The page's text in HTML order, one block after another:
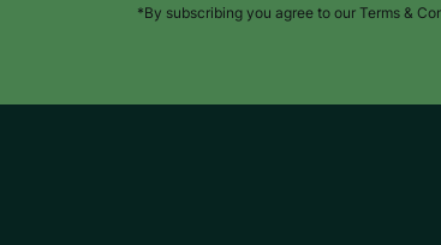
*By subscribing you agree to our Terms &